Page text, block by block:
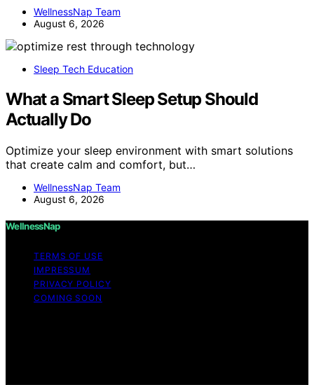
WellnessNap Team
August 6, 2026
Sleep Tech Education
What a Smart Sleep Setup Should
Actually Do
Optimize your sleep environment with smart solutions
that create calm and comfort, but…
WellnessNap Team
August 6, 2026
WellnessNap
TERMS OF USE
IMPRESSUM
PRIVACY POLICY
COMING SOON